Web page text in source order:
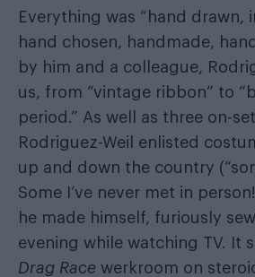
Everything was “hand drawn,
hand chosen, handmade,
by him and a colleague,
us, from “vintage ribbon” to
period.” As well as three on-
Rodriguez-Weil enlisted
up and down the country
Some I’ve never met in
he made himself, furiously
evening while watching TV. It
Drag Race werkroom on